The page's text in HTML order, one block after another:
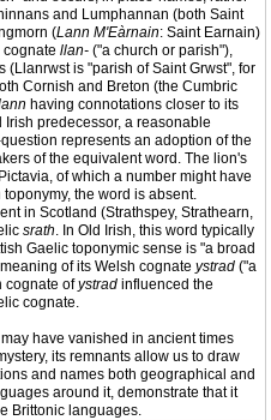
and Lumphannan (both Saint
(Lann M'Eàrnain: Saint Earnain)
cognate llan- ("a church or parish"),
is "parish of Saint Grwst", for
Cornish and Breton (the Cumbric
having connotations closer to its
predecessor, a reasonable
represents an adoption of the
of the equivalent word. The lion's
of which a number might have
the word is absent.
in Scotland (Strathspey, Strathearn,
srath. In Old Irish, this word typically
Gaelic toponymic sense is "a broad
of its Welsh cognate ystrad ("a
cognate ofystrad influenced the
cognate.
have vanished in ancient times
its remnants allow us to draw
and names both geographical and
around it, demonstrate that it
Brittonic languages.